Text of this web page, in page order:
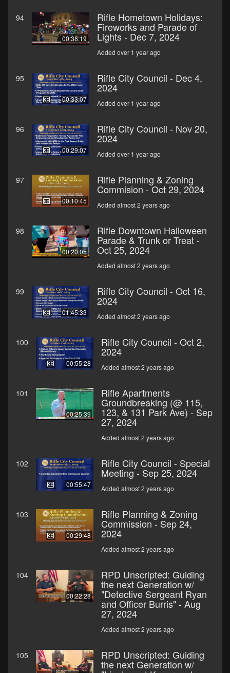
94
00:38:19
Rifle Hometown Holidays:
Fireworks and Parade of
Lights - Dec 7, 2024
Added over 1 year ago
95
00:33:07
Rifle City Council - Dec 4,
2024
Added over 1 year ago
96
00:29:07
Rifle City Council - Nov 20,
2024
Added over 1 year ago
97
00:10:45
Rifle Planning & Zoning
Commision - Oct 29, 2024
Added almost 2 years ago
98
00:20:05
Rifle Downtown Halloween
Parade & Trunk or Treat -
Oct 25, 2024
Added almost 2 years ago
99
01:45:33
Rifle City Council - Oct 16,
2024
Added almost 2 years ago
100
00:55:28
Rifle City Council - Oct 2,
2024
Added almost 2 years ago
101
00:25:39
Rifle Apartments
Groundbreaking (@ 115,
123, & 131 Park Ave) - Sep
27, 2024
Added almost 2 years ago
102
00:55:47
Rifle City Council - Special
Meeting - Sep 25, 2024
Added almost 2 years ago
103
00:29:48
Rifle Planning & Zoning
Commission - Sep 24,
2024
Added almost 2 years ago
104
00:22:28
RPD Unscripted: Guiding
the next Generation w/
"Detective Sergeant Ryan
and Officer Burris" - Aug
27, 2024
Added almost 2 years ago
105 RPD Unscripted: Guiding
the next Generation w/